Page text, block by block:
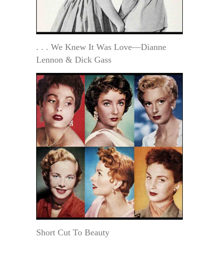
. . . We Knew It Was Love—Dianne
Lennon & Dick Gass
Short Cut To Beauty